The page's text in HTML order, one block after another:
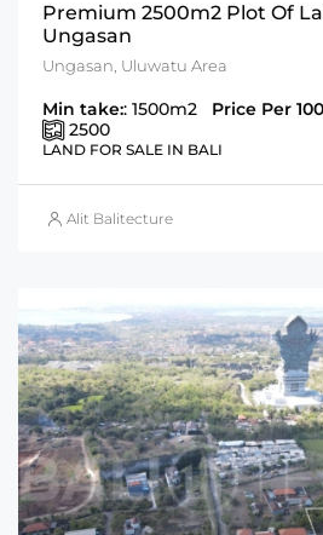
Premium 2500m2 Plot Of
Ungasan
Ungasan, Uluwatu Area
Min take:: 1500m2 Price Per
2500
LAND FOR SALE IN BALI
Alit Balitecture